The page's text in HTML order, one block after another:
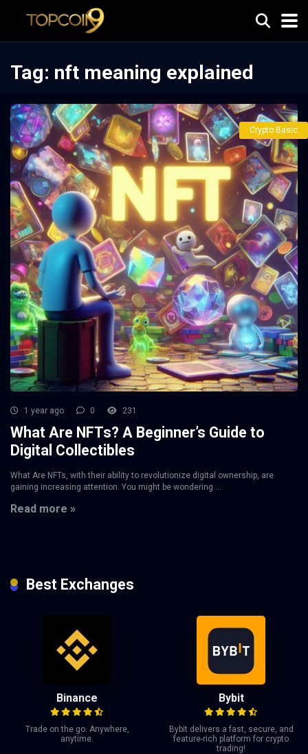
Tag: nft meaning explained
Crypto Basic
1 year ago 0 231
What Are NFTs? A Beginner’s Guide to
Digital Collectibles
What Are NFTs, with their ability to revolutionize digital ownership, are
gaining increasing attention. You might be wondering ...
Read more »
Best Exchanges
Binance
Trade on the go. Anywhere,
anytime.
Bybit
Bybit delivers a fast, secure, and
feature-rich platform for crypto
trading!